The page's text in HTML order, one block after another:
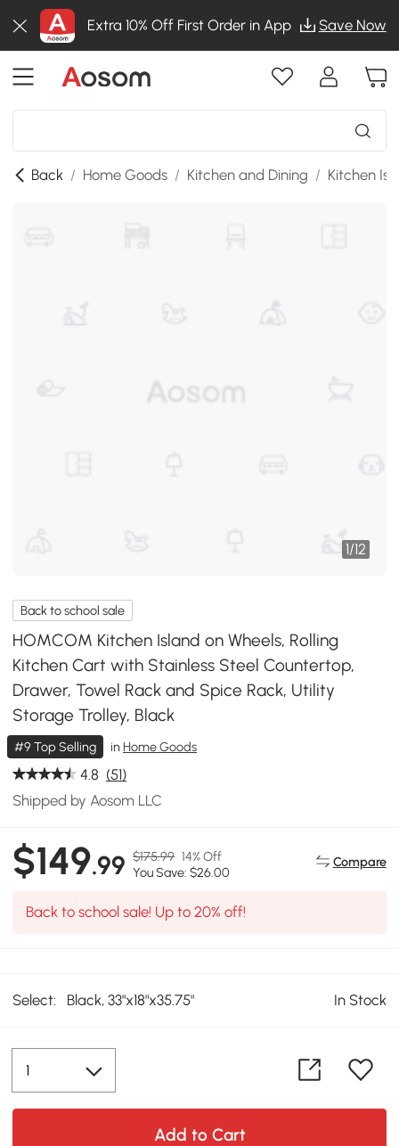
Extra 10% Off First Order in App Save Now
Back / Home Goods / Kitchen and Dining / Kitchen
1/12
Back to school sale
HOMCOM Kitchen Island on Wheels, Rolling
Kitchen Cart with Stainless Steel Countertop,
Drawer, Towel Rack and Spice Rack, Utility
Storage Trolley, Black
#9 Top Selling inHome Goods
4.8 (51)
Shipped by Aosom LLC
$149.99 $175.99 14% Off
You Save: $26.00
Compare
Back to school sale! Up to 20% off!
Select: Black, 33"x18"x35.75" In Stock
Add to Cart